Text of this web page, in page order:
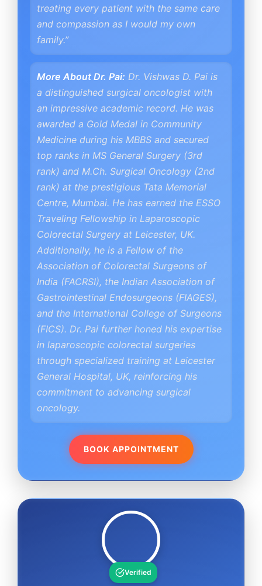
treating every patient with the same care
and compassion as I would my own
family.”
More About Dr. Pai: Dr. Vishwas D. Pai is
a distinguished surgical oncologist with
an impressive academic record. He was
awarded a Gold Medal in Community
Medicine during his MBBS and secured
top ranks in MS General Surgery (3rd
rank) and M.Ch. Surgical Oncology (2nd
rank) at the prestigious Tata Memorial
Centre, Mumbai. He has earned the ESSO
Traveling Fellowship in Laparoscopic
Colorectal Surgery at Leicester, UK.
Additionally, he is a Fellow of the
Association of Colorectal Surgeons of
India (FACRSI), the Indian Association of
Gastrointestinal Endosurgeons (FIAGES),
and the International College of Surgeons
(FICS). Dr. Pai further honed his expertise
in laparoscopic colorectal surgeries
through specialized training at Leicester
General Hospital, UK, reinforcing his
commitment to advancing surgical
oncology.
BOOK APPOINTMENT
Verified